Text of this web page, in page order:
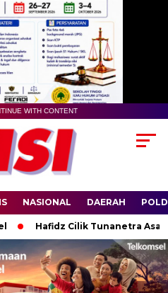
WITH CONTENT
NASIONAL DAERAH
Hafidz Cilik Tunanetra Asal